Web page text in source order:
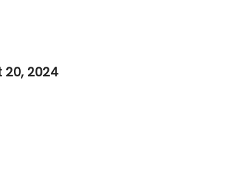
20, 2024